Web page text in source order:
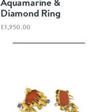
Diamond Ring
£1,950.00